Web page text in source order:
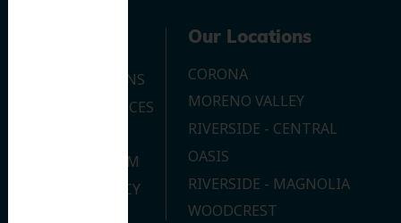
OUR LOCATIONS
DENTAL SERVICES
JOIN OUR TEAM
PRIVACY POLICY
Our Locations
CORONA
MORENO VALLEY
RIVERSIDE - CENTRAL
OASIS
RIVERSIDE - MAGNOLIA
WOODCREST